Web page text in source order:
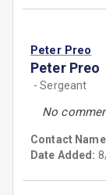
Peter Preo
Peter Preo
- Sergeant
No
Contact
Date Added: